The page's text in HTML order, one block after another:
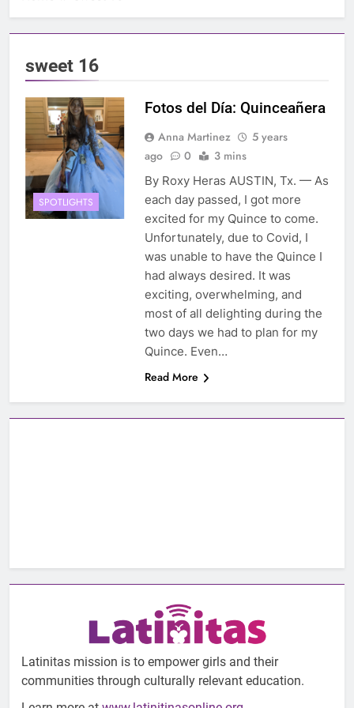
sweet 16
SPOTLIGHTS
Fotos del Día: Quinceañera
Anna Martinez
5 years
ago
0 3 mins
By Roxy Heras AUSTIN, Tx. — As
each day passed, I got more
excited for my Quince to come.
Unfortunately, due to Covid, I
was unable to have the Quince I
had always desired. It was
exciting, overwhelming, and
most of all delighting during the
two days we had to plan for my
Quince. Even…
Read More
Latinitas mission is to empower girls and their
communities through culturally relevant education.